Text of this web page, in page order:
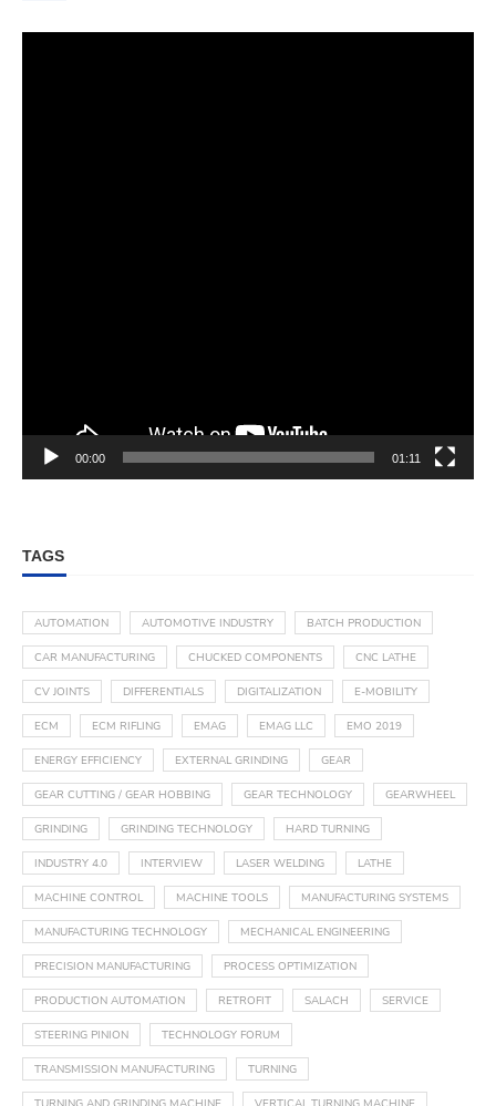
00:00 01:11
TAGS
AUTOMATION AUTOMOTIVE INDUSTRY BATCH PRODUCTION
CAR MANUFACTURING CHUCKED COMPONENTS CNC LATHE
CV JOINTS DIFFERENTIALS DIGITALIZATION E-MOBILITY
ECM ECM RIFLING EMAG EMAG LLC EMO 2019
ENERGY EFFICIENCY EXTERNAL GRINDING GEAR
GEAR CUTTING / GEAR HOBBING GEAR TECHNOLOGY GEARWHEEL
GRINDING GRINDING TECHNOLOGY HARD TURNING
INDUSTRY 4.0 INTERVIEW LASER WELDING LATHE
MACHINE CONTROL MACHINE TOOLS MANUFACTURING SYSTEMS
MANUFACTURING TECHNOLOGY MECHANICAL ENGINEERING
PRECISION MANUFACTURING PROCESS OPTIMIZATION
PRODUCTION AUTOMATION RETROFIT SALACH SERVICE
STEERING PINION TECHNOLOGY FORUM
TRANSMISSION MANUFACTURING TURNING